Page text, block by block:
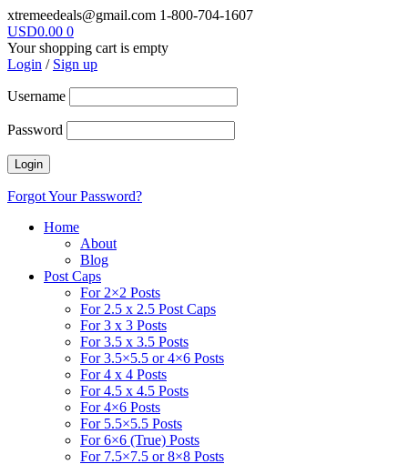
xtremeedeals@gmail.com 1-800-704-1607
USD0.00 0
Your shopping cart is empty
Login / Sign up
Username
Password
Forgot Your Password?
Home
About
Blog
Post Caps
For 2×2 Posts
For 2.5 x 2.5 Post Caps
For 3 x 3 Posts
For 3.5 x 3.5 Posts
For 3.5×5.5 or 4×6 Posts
For 4 x 4 Posts
For 4.5 x 4.5 Posts
For 4×6 Posts
For 5.5×5.5 Posts
For 6×6 (True) Posts
For 7.5×7.5 or 8×8 Posts